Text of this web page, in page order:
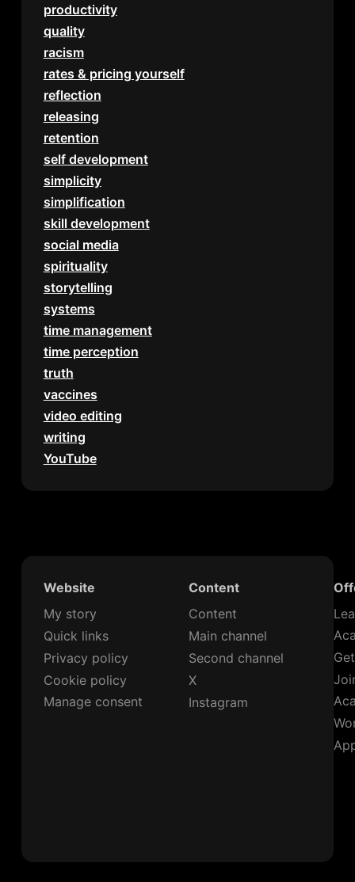
productivity
quality
racism
rates & pricing yourself
reflection
releasing
retention
self development
simplicity
simplification
skill development
social media
spirituality
storytelling
systems
time management
time perception
truth
vaccines
video editing
writing
YouTube
Website
My story
Quick links
Privacy policy
Cookie policy
Manage consent
Content
Content
Main channel
Second channel
X
Instagram